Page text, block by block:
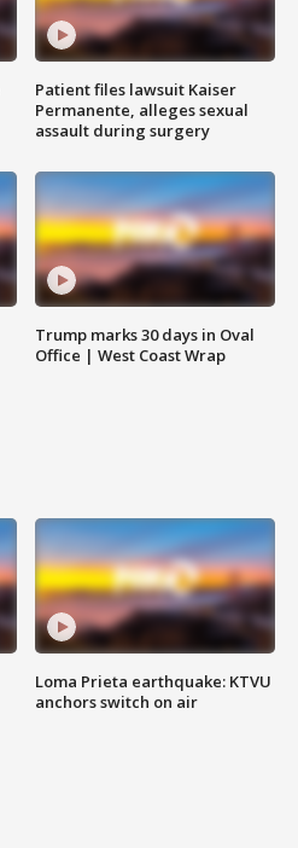
Patient files lawsuit Kaiser
Permanente, alleges sexual
assault during surgery
Trump marks 30 days in Oval
Office | West Coast Wrap
Loma Prieta earthquake: KTVU
anchors switch on air